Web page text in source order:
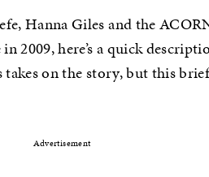
Hanna Giles and the
2009, here’s a quick
takes on the story, but this
Advertisement